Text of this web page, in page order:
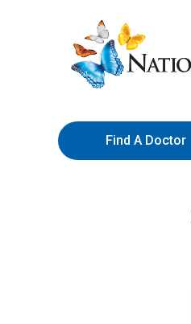
to
Content
Nationwide
Children’s
Hospital
Find A Doctor